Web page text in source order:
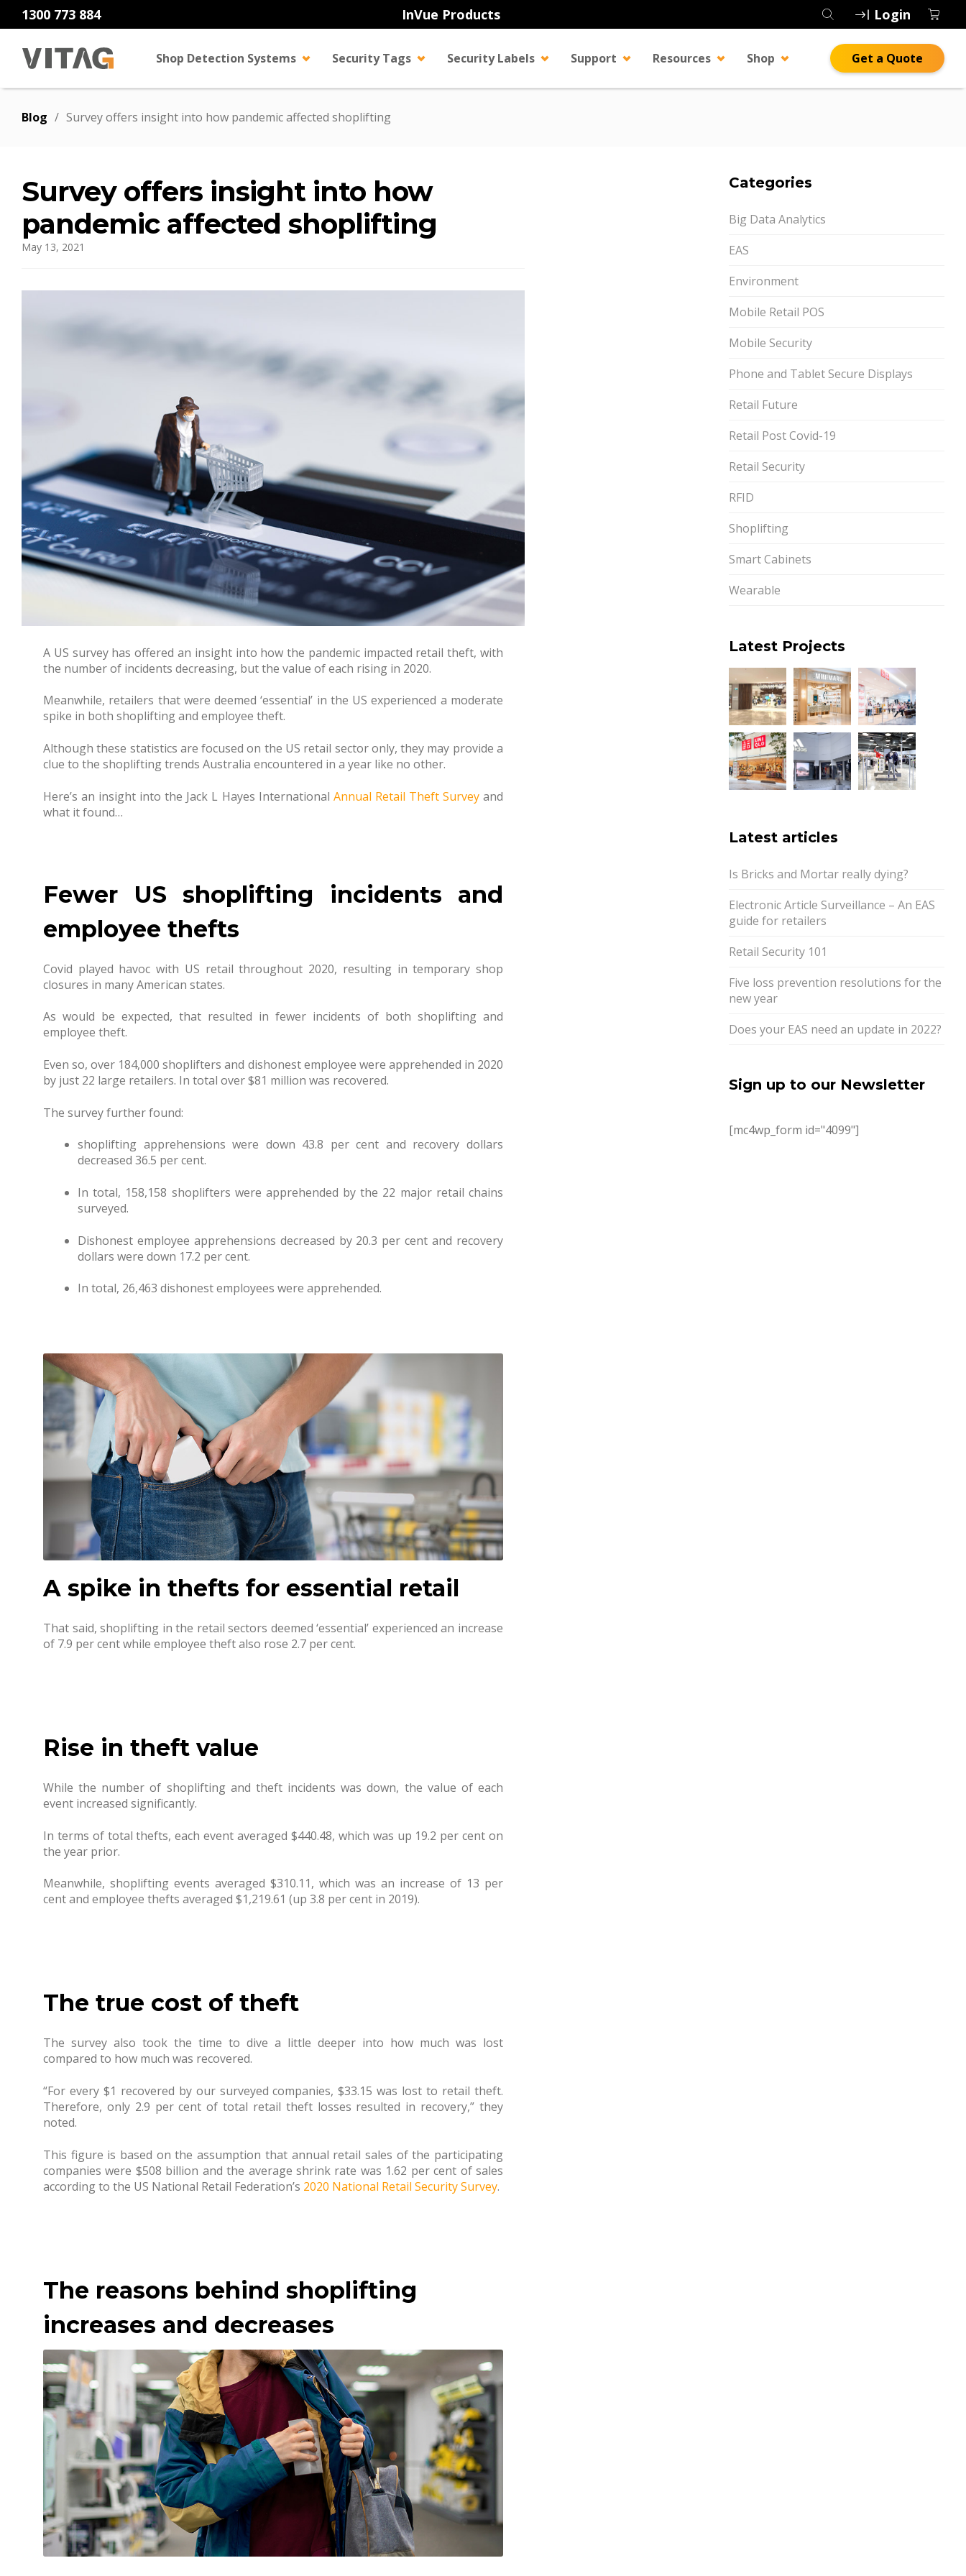
1300 773 884 InVue Products Login
Shop Detection Systems Security Tags Security Labels Support Resources Shop Get a Quote
Blog / Survey offers insight into how pandemic affected shoplifting
Survey offers insight into how
pandemic affected shoplifting
May 13, 2021
A US survey has offered an insight into how the pandemic impacted retail theft, with
the number of incidents decreasing, but the value of each rising in 2020.
Meanwhile, retailers that were deemed ‘essential’ in the US experienced a moderate
spike in both shoplifting and employee theft.
Although these statistics are focused on the US retail sector only, they may provide a
clue to the shoplifting trends Australia encountered in a year like no other.
Here’s an insight into the Jack L Hayes International Annual Retail Theft Surveyand
what it found…
Fewer US shoplifting incidents and
employee thefts
Covid played havoc with US retail throughout 2020, resulting in temporary shop
closures in many American states.
As would be expected, that resulted in fewer incidents of both shoplifting and
employee theft.
Even so, over 184,000 shoplifters and dishonest employee were apprehended in 2020
by just 22 large retailers. In total over $81 million was recovered.
The survey further found:
shoplifting apprehensions were down 43.8 per cent and recovery dollars
decreased 36.5 per cent.
In total, 158,158 shoplifters were apprehended by the 22 major retail chains
surveyed.
Dishonest employee apprehensions decreased by 20.3 per cent and recovery
dollars were down 17.2 per cent.
In total, 26,463 dishonest employees were apprehended.
A spike in thefts for essential retail
That said, shoplifting in the retail sectors deemed ‘essential’ experienced an increase
of 7.9 per cent while employee theft also rose 2.7 per cent.
Rise in theft value
While the number of shoplifting and theft incidents was down, the value of each
event increased significantly.
In terms of total thefts, each event averaged $440.48, which was up 19.2 per cent on
the year prior.
Meanwhile, shoplifting events averaged $310.11, which was an increase of 13 per
cent and employee thefts averaged $1,219.61 (up 3.8 per cent in 2019).
The true cost of theft
The survey also took the time to dive a little deeper into how much was lost
compared to how much was recovered.
“For every $1 recovered by our surveyed companies, $33.15 was lost to retail theft.
Therefore, only 2.9 per cent of total retail theft losses resulted in recovery,” they
noted.
This figure is based on the assumption that annual retail sales of the participating
companies were $508 billion and the average shrink rate was 1.62 per cent of sales
according to the US National Retail Federation’s 2020 National Retail Security Survey.
The reasons behind shoplifting
increases and decreases
Categories
Big Data Analytics
EAS
Environment
Mobile Retail POS
Mobile Security
Phone and Tablet Secure Displays
Retail Future
Retail Post Covid-19
Retail Security
RFID
Shoplifting
Smart Cabinets
Wearable
Latest Projects
Latest articles
Is Bricks and Mortar really dying?
Electronic Article Surveillance – An EAS
guide for retailers
Retail Security 101
Five loss prevention resolutions for the
new year
Does your EAS need an update in 2022?
Sign up to our Newsletter
[mc4wp_form id="4099"]